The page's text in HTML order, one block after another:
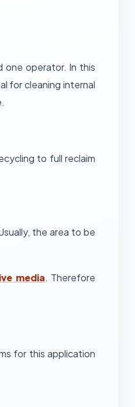
one operator. In this
for cleaning internal
to full reclaim
the area to be
media. Therefore
for this application